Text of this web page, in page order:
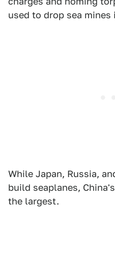
used to drop sea
While Japan, Russia,
build seaplanes,
the largest.